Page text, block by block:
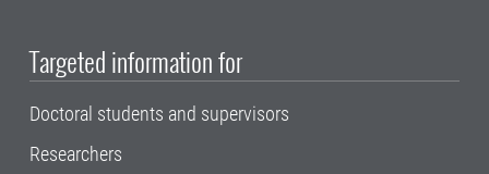
Targeted information for
Doctoral students and supervisors
Researchers